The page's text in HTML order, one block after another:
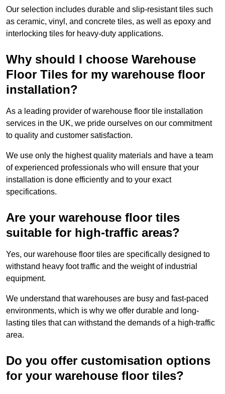
Our selection includes durable and slip-resistant tiles such
as ceramic, vinyl, and concrete tiles, as well as epoxy and
interlocking tiles for heavy-duty applications.
Why should I choose Warehouse
Floor Tiles for my warehouse floor
installation?
As a leading provider of warehouse floor tile installation
services in the UK, we pride ourselves on our commitment
to quality and customer satisfaction.
We use only the highest quality materials and have a team
of experienced professionals who will ensure that your
installation is done efficiently and to your exact
specifications.
Are your warehouse floor tiles
suitable for high-traffic areas?
Yes, our warehouse floor tiles are specifically designed to
withstand heavy foot traffic and the weight of industrial
equipment.
We understand that warehouses are busy and fast-paced
environments, which is why we offer durable and long-
lasting tiles that can withstand the demands of a high-traffic
area.
Do you offer customisation options
for your warehouse floor tiles?